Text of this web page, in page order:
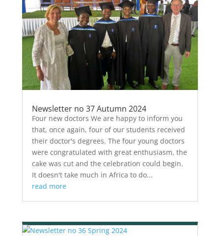
Newsletter no 37 Autumn 2024
Four new doctors We are happy to inform you
that, once again, four of our students received
their doctor's degrees. The four young doctors
were congratulated with great enthusiasm, the
cake was cut and the celebration could begin.
It doesn't take much in Africa to do...
read more